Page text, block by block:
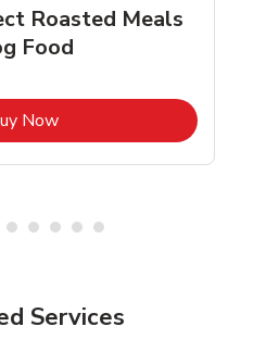
Roasted Meals
Food
NowLink Opens in New Tab
Services